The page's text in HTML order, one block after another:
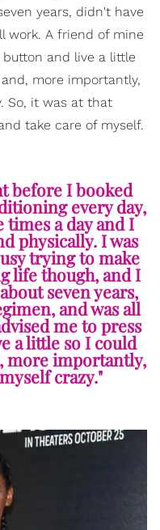
years, didn't have
work. A friend of mine
and live a little
more importantly,
So, it was at that
take care of myself.
before I booked
every day,
a day and I
physically. I was
trying to make
life though, and I
seven years,
and was all
me to press
a little so I could
more importantly,
crazy."